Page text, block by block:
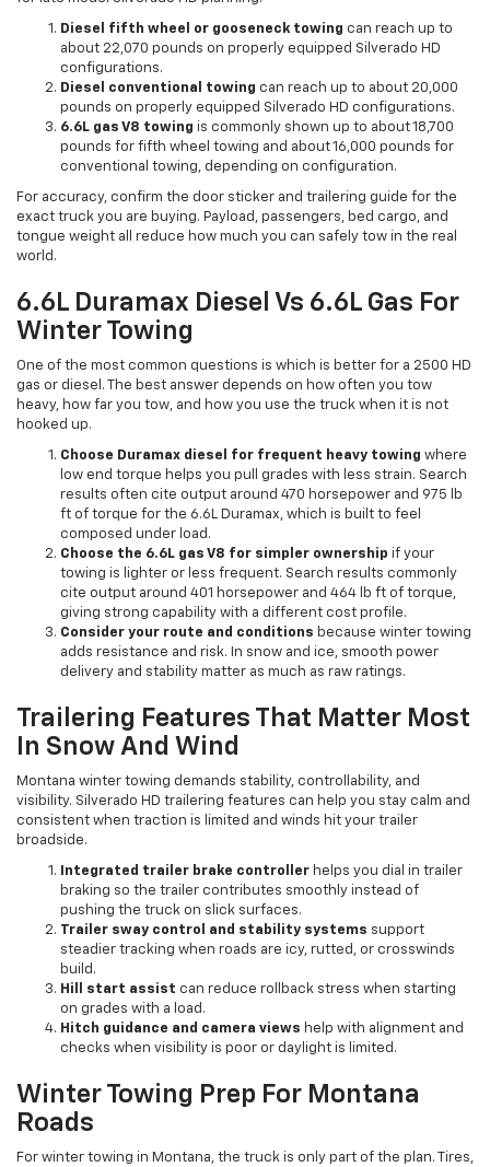
Diesel fifth wheel or gooseneck towing can reach up to
about 22,070 pounds on properly equipped Silverado HD
configurations.
Diesel conventional towing can reach up to about 20,000
pounds on properly equipped Silverado HD configurations.
6.6L gas V8 towing is commonly shown up to about 18,700
pounds for fifth wheel towing and about 16,000 pounds for
conventional towing, depending on configuration.
For accuracy, confirm the door sticker and trailering guide for the
exact truck you are buying. Payload, passengers, bed cargo, and
tongue weight all reduce how much you can safely tow in the real
world.
6.6L Duramax Diesel Vs 6.6L Gas For
Winter Towing
One of the most common questions is which is better for a 2500 HD
gas or diesel. The best answer depends on how often you tow
heavy, how far you tow, and how you use the truck when it is not
hooked up.
Choose Duramax diesel for frequent heavy towing where
low end torque helps you pull grades with less strain. Search
results often cite output around 470 horsepower and 975 lb
ft of torque for the 6.6L Duramax, which is built to feel
composed under load.
Choose the 6.6L gas V8 for simpler ownership if your
towing is lighter or less frequent. Search results commonly
cite output around 401 horsepower and 464 lb ft of torque,
giving strong capability with a different cost profile.
Consider your route and conditions because winter towing
adds resistance and risk. In snow and ice, smooth power
delivery and stability matter as much as raw ratings.
Trailering Features That Matter Most
In Snow And Wind
Montana winter towing demands stability, controllability, and
visibility. Silverado HD trailering features can help you stay calm and
consistent when traction is limited and winds hit your trailer
broadside.
Integrated trailer brake controller helps you dial in trailer
braking so the trailer contributes smoothly instead of
pushing the truck on slick surfaces.
Trailer sway control and stability systems support
steadier tracking when roads are icy, rutted, or crosswinds
build.
Hill start assist can reduce rollback stress when starting
on grades with a load.
Hitch guidance and camera views help with alignment and
checks when visibility is poor or daylight is limited.
Winter Towing Prep For Montana
Roads
For winter towing in Montana, the truck is only part of the plan. Tires,